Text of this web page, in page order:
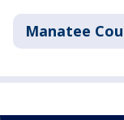
Manatee